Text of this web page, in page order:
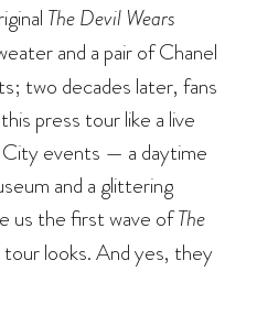
The Devil Wears
and a pair of Chanel
two decades later, fans
press tour like a live
events — a daytime
and a glittering
us the first wave ofThe
tour looks. And yes, they